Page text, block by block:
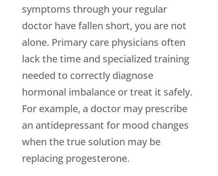
symptoms through your regular
doctor have fallen short, you are not
alone. Primary care physicians often
lack the time and specialized training
needed to correctly diagnose
hormonal imbalance or treat it safely.
For example, a doctor may prescribe
an antidepressant for mood changes
when the true solution may be
replacing progesterone.